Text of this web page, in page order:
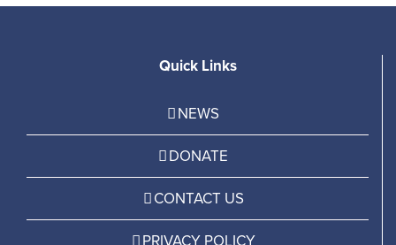
Quick Links
NEWS
DONATE
CONTACT US